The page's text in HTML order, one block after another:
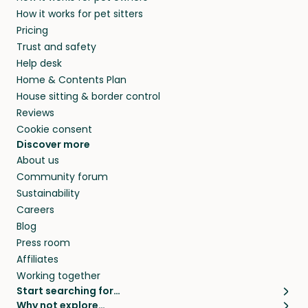
and travel, so, in exchange for a place to stay,
they’ll look after your pets and take care of
your home while you’re away.
and beyond.
How it works for pet sitters
Pricing
Trust and safety
Help desk
Home & Contents Plan
House sitting & border control
Reviews
Cookie consent
Discover more
About us
Community forum
Sustainability
Careers
Blog
Press room
Affiliates
Working together
Start searching for…